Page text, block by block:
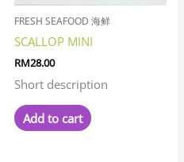
FRESH SEAFOOD 海鲜
SCALLOP MINI
RM28.00
Short description
Add to cart